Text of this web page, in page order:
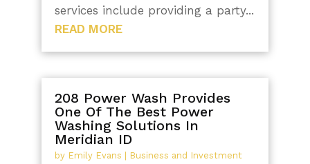
services include providing a party...
READ MORE
208 Power Wash Provides
One Of The Best Power
Washing Solutions In
Meridian ID
by Emily Evans Business and Investment